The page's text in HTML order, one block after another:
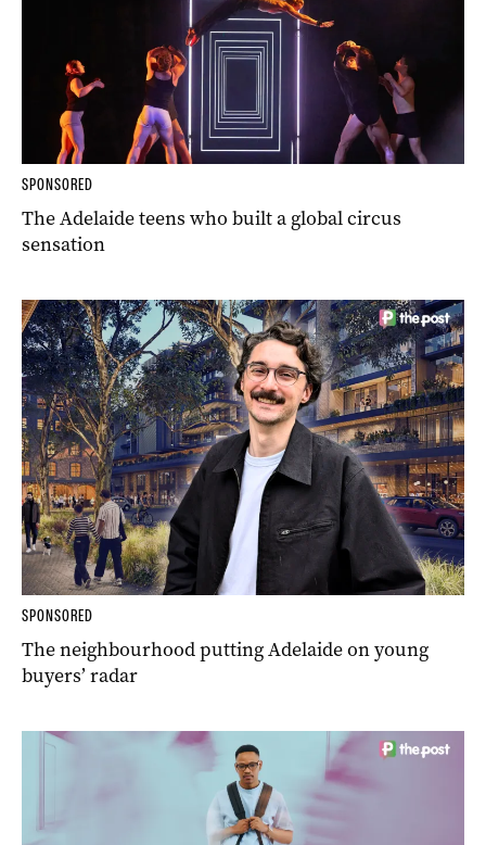
SPONSORED
The Adelaide teens who built a global circus
sensation
SPONSORED
The neighbourhood putting Adelaide on young
buyers’ radar